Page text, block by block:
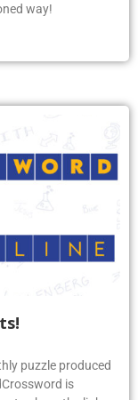
way!
puzzle produced
is